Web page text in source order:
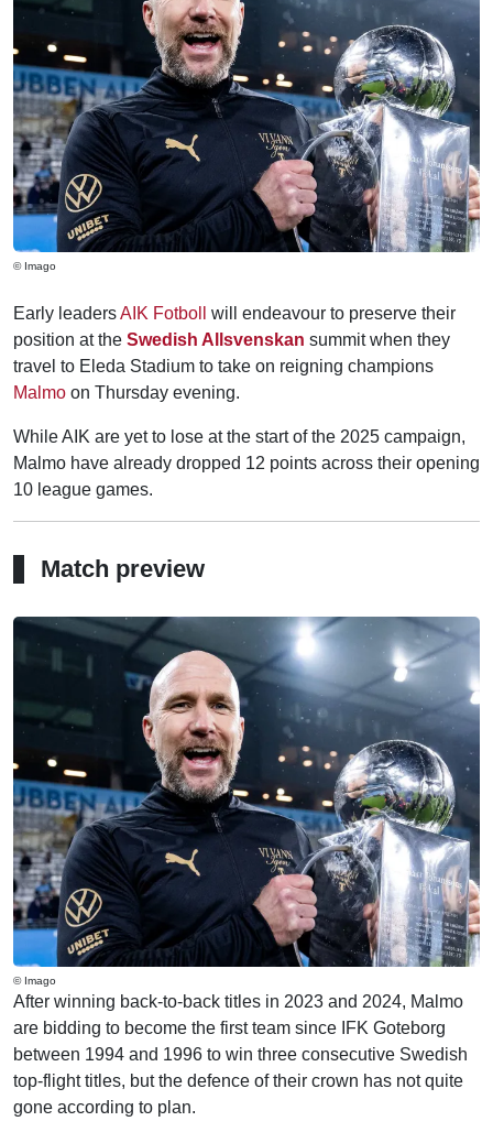
© Imago
Early leadersAIK Fotboll
will endeavour to preserve their
position at the Swedish Allsvenskan summit when they
travel to Eleda Stadium to take on reigning champions
Malmo on Thursday evening.
While AIK are yet to lose at the start of the 2025 campaign,
Malmo have already dropped 12 points across their opening
10 league games.
Match preview
© Imago
After winning back-to-back titles in 2023 and 2024, Malmo
are bidding to become the first team since IFK Goteborg
between 1994 and 1996 to win three consecutive Swedish
top-flight titles, but the defence of their crown has not quite
gone according to plan.